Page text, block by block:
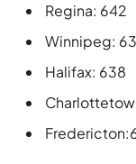
Regina: 642
Winnipeg:
Halifax: 638